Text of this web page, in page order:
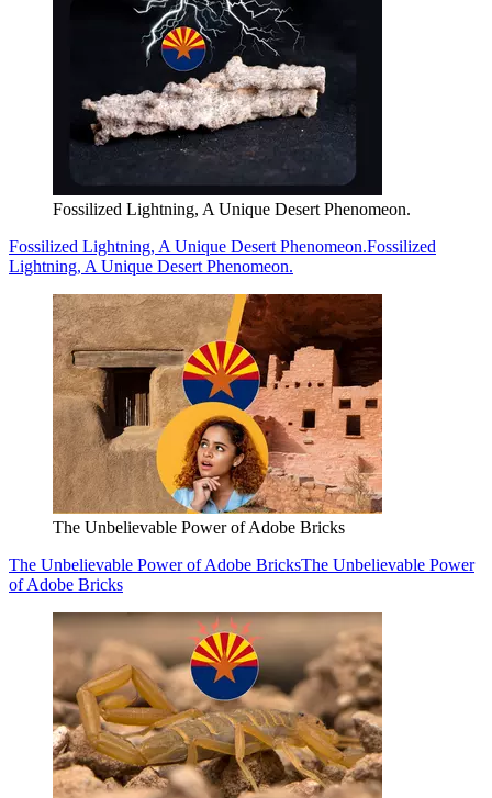
Fossilized Lightning, A Unique Desert Phenomeon.
Fossilized Lightning, A Unique Desert Phenomeon.Fossilized
Lightning, A Unique Desert Phenomeon.
The Unbelievable Power of Adobe Bricks
The Unbelievable Power of Adobe BricksThe Unbelievable Power
of Adobe Bricks